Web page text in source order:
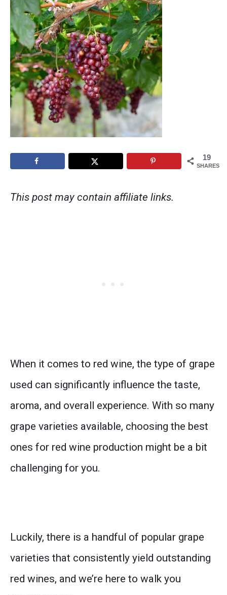
19
SHARES
This post may contain affiliate links.
When it comes to red wine, the type of grape
used can significantly influence the taste,
aroma, and overall experience. With so many
grape varieties available, choosing the best
ones for red wine production might be a bit
challenging for you.
Luckily, there is a handful of popular grape
varieties that consistently yield outstanding
red wines, and we’re here to walk you